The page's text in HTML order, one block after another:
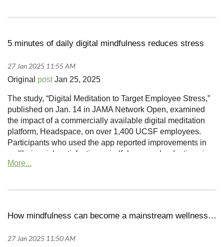
5 minutes of daily digital mindfulness reduces stress
Original postJan 25, 2025
The study, “Digital Meditation to Target Employee Stress,”
published on Jan. 14 in JAMA Network Open, examined
the impact of a commercially available digital meditation
platform, Headspace, on over 1,400 UCSF employees.
Participants who used the app reported improvements in
wellbeing, job satisfaction, mindfulness and reductions in
stress, depression and anxiety that persisted months after
How mindfulness can become a mainstream wellness tool